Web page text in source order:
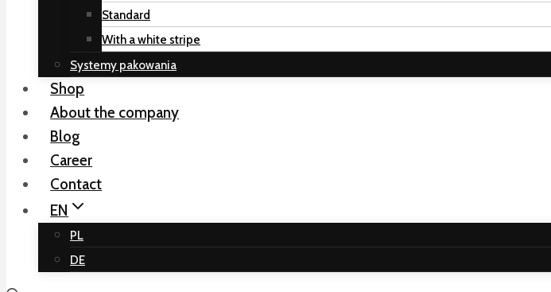
Standard
With a white stripe
Systemy pakowania
Shop
About the company
Blog
Career
Contact
EN
PL
DE